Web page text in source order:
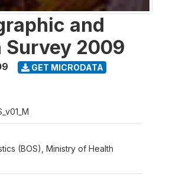
and
Survey 2009
GET MICRODATA
(BOS), Ministry of Health